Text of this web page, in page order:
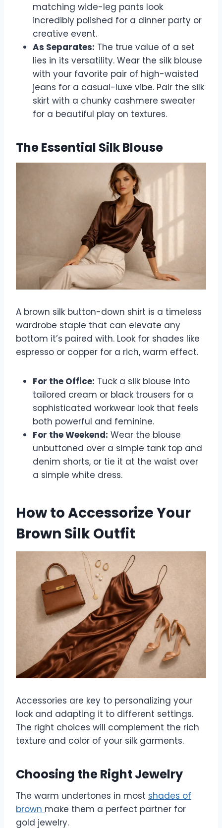
matching wide-leg pants look
incredibly polished for a dinner party or
creative event.
As Separates: The true value of a set
lies in its versatility. Wear the silk blouse
with your favorite pair of high-waisted
jeans for a casual-luxe vibe. Pair the silk
skirt with a chunky cashmere sweater
for a beautiful play on textures.
The Essential Silk Blouse
A brown silk button-down shirt is a timeless
wardrobe staple that can elevate any
bottom it’s paired with. Look for shades like
espresso or copper for a rich, warm effect.
For the Office: Tuck a silk blouse into
tailored cream or black trousers for a
sophisticated workwear look that feels
both powerful and feminine.
For the Weekend: Wear the blouse
unbuttoned over a simple tank top and
denim shorts, or tie it at the waist over
a simple white dress.
How to Accessorize Your
Brown Silk Outfit
Accessories are key to personalizing your
look and adapting it to different settings.
The right choices will complement the rich
texture and color of your silk garments.
Choosing the Right Jewelry
The warm undertones in most shades of
brown make them a perfect partner for
gold jewelry.